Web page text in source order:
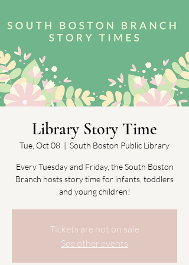
Library Story Time
Tue, Oct 08
  |
South Boston Public Library
Every Tuesday and Friday, the South Boston
Branch hosts story time for infants, toddlers
and young children!
Tickets are not on sale
See other events